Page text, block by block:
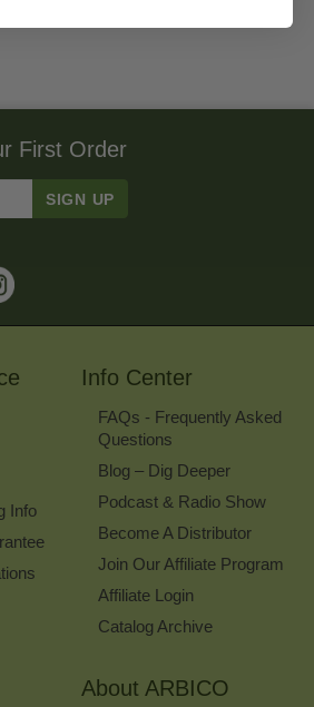
First Order
Info
Info Center
FAQs - Frequently Asked
Questions
Blog – Dig Deeper
Podcast & Radio Show
Become A Distributor
Join Our Affiliate Program
Affiliate Login
Catalog Archive
About ARBICO